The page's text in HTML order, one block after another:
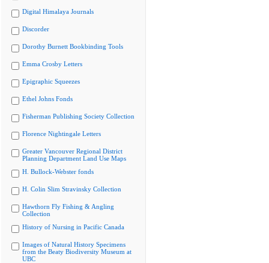
Digital Himalaya Journals
Discorder
Dorothy Burnett Bookbinding Tools
Emma Crosby Letters
Epigraphic Squeezes
Ethel Johns Fonds
Fisherman Publishing Society Collection
Florence Nightingale Letters
Greater Vancouver Regional District
Planning Department Land Use Maps
H. Bullock-Webster fonds
H. Colin Slim Stravinsky Collection
Hawthorn Fly Fishing & Angling
Collection
History of Nursing in Pacific Canada
Images of Natural History Specimens
from the Beaty Biodiversity Museum at
UBC